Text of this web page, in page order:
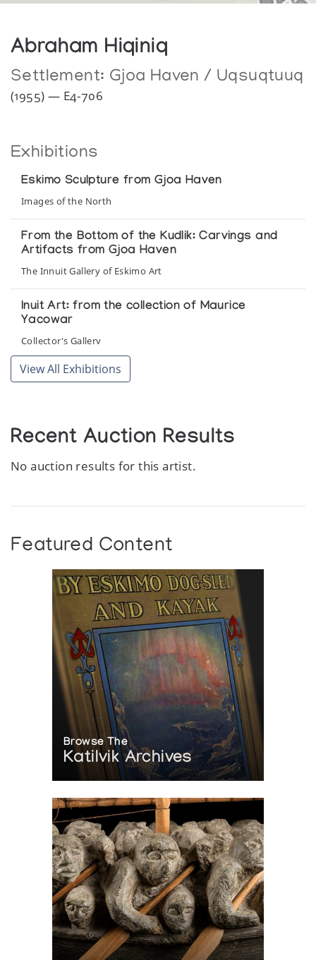
Abraham Hiqiniq
Settlement: Gjoa Haven / Uqsuqtuuq
(1955) — E4-706
Exhibitions
Eskimo Sculpture from Gjoa Haven
Images of the North
From the Bottom of the Kudlik: Carvings and
Artifacts from Gjoa Haven
The Innuit Gallery of Eskimo Art
Inuit Art: from the collection of Maurice
Yacowar
Collector's Gallery
View All Exhibitions
Recent Auction Results
No auction results for this artist.
Featured Content
Browse The
Katilvik Archives